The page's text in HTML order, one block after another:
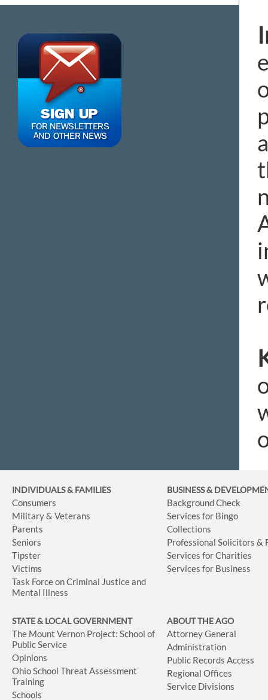
INDIVIDUALS & FAMILIES
Consumers
Military & Veterans
Parents
Seniors
Tipster
Victims
Task Force on Criminal Justice and
Mental Illness
BUSINESS&
Background Check
Services for Bingo
Collections
Professional Solicitors &
Services for Charities
Services for Business
STATE & LOCAL GOVERNMENT
The Mount Vernon Project: School of
Public Service
Opinions
Ohio School Threat Assessment
Training
Schools
ABOUT THE AGO
Attorney General
Administration
Public Records Access
Regional Offices
Service Divisions